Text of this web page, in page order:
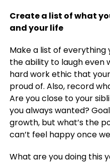
Create a list of what
and your life
Make a list of everything
the ability to laugh even
hard work ethic that
proud of. Also, record
Are you close to your
you always wanted?
growth, but what’s the
can’t feel happy once
What are you doing this